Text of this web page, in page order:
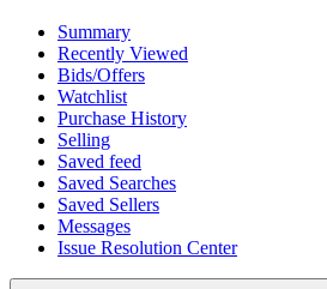
Summary
Recently Viewed
Bids/Offers
Watchlist
Purchase History
Selling
Saved feed
Saved Searches
Saved Sellers
Messages
Issue Resolution Center